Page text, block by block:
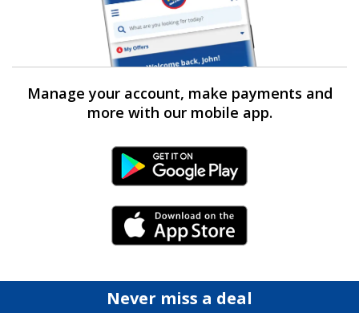
Manage your account, make payments and
more with our mobile app.
Android Link
iPhone Link
Never miss a deal